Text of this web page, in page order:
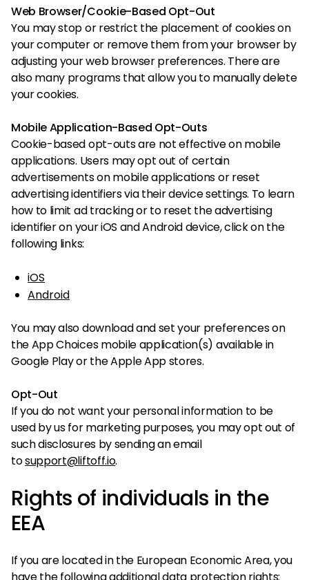
Web Browser/Cookie-Based Opt-Out
You may stop or restrict the placement of cookies on
your computer or remove them from your browser by
adjusting your web browser preferences. There are
also many programs that allow you to manually delete
your cookies.
Mobile Application-Based Opt-Outs
Cookie-based opt-outs are not effective on mobile
applications. Users may opt out of certain
advertisements on mobile applications or reset
advertising identifiers via their device settings. To learn
how to limit ad tracking or to reset the advertising
identifier on your iOS and Android device, click on the
following links:
iOS
Android
You may also download and set your preferences on
the App Choices mobile application(s) available in
Google Play or the Apple App stores.
Opt-Out
If you do not want your personal information to be
used by us for marketing purposes, you may opt out of
such disclosures by sending an email
tosupport@liftoff.io.
Rights of individuals in the
EEA
If you are located in the European Economic Area, you